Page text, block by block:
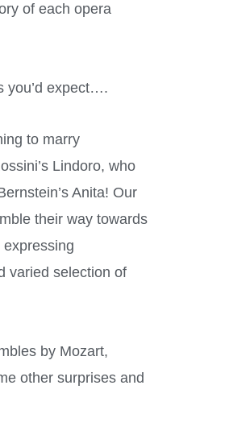
of each opera
you’d expect….
to marry
Lindoro, who
Anita! Our
their way towards
varied selection of
by Mozart,
other surprises and